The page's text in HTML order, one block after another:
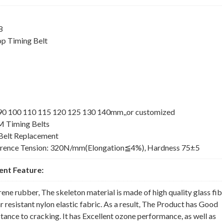
Timing Belt
100 110 115 120 125 130 140mm,,or customized
Timing Belts
Replacement
Tension: 320N/mm(Elongation≦4%), Hardness 75±5
Feature:
rubber, The skeleton material is made of high quality glass
nylon elastic fabric. As a result, The Product has Good
to cracking. It has Excellent ozone performance, as well as